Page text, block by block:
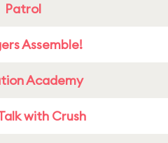
Patrol
Assemble!
Academy
with Crush